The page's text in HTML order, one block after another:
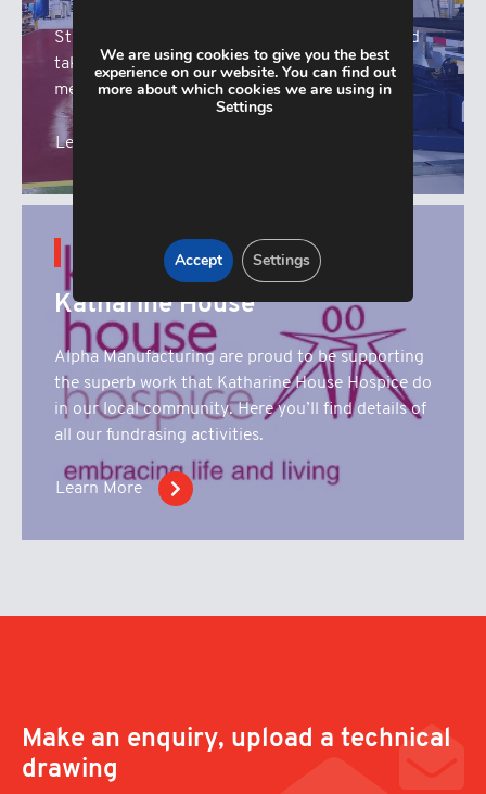
Step inside the Alpha Manufacturing facility and
take a look at our range of state of the sheet
metal fabrication machinery.
Learn More
CONTENT HUB
Katharine House
Alpha Manufacturing are proud to be supporting
the superb work that Katharine House Hospice do
in our local community. Here you’ll find details of
all our fundrasing activities.
Learn More
Make an enquiry, upload a technical
drawing
We are using cookies to give you the best
experience on our website. You can find out
more about which cookies we are using in
Settings
Accept Settings